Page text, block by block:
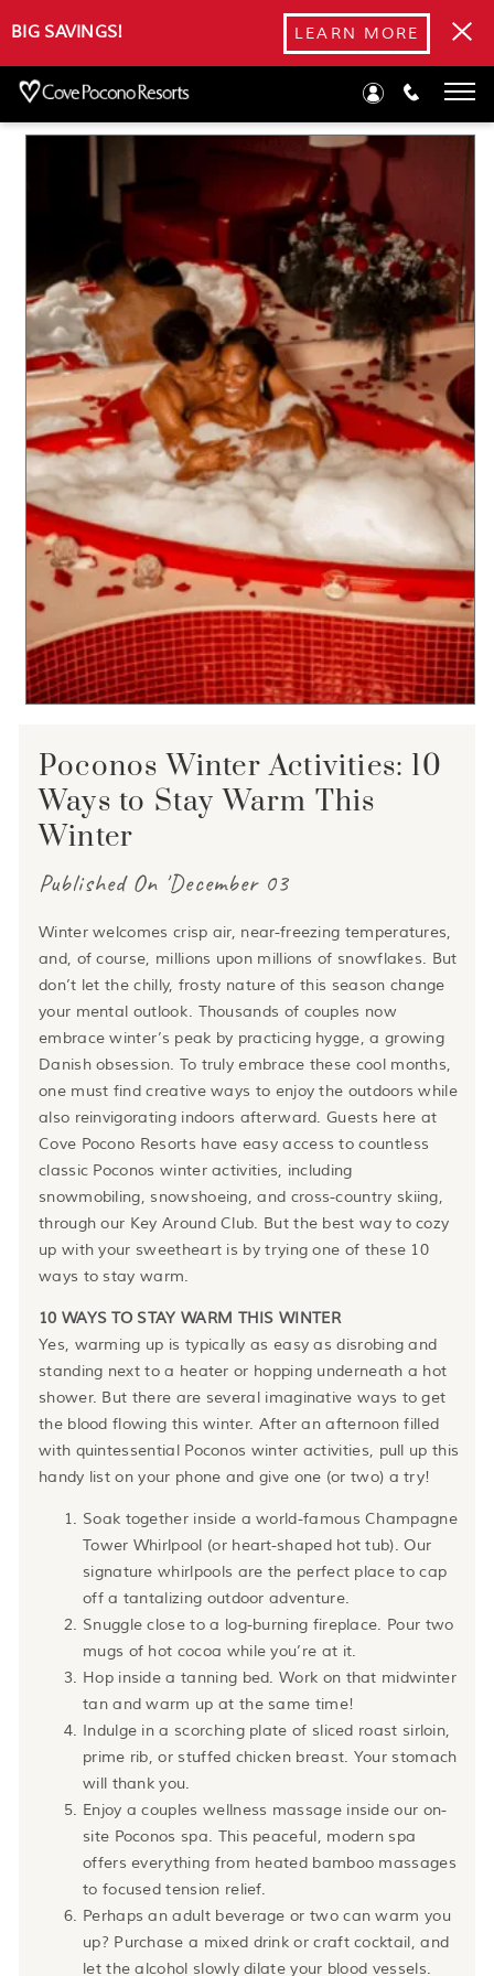
BIG SAVINGS! LEARN MORE
Poconos Winter Activities: 10 Ways to Stay Warm This
Winter
Poconos Winter Activities: 10
Ways to Stay Warm This
Winter
Published On 'December 03
Winter welcomes crisp air, near-freezing temperatures,
and, of course, millions upon millions of snowflakes. But
don’t let the chilly, frosty nature of this season change
your mental outlook. Thousands of couples now
embrace winter’s peak by practicing hygge, a growing
Danish obsession. To truly embrace these cool months,
one must find creative ways to enjoy the outdoors while
also reinvigorating indoors afterward. Guests here at
Cove Pocono Resorts have easy access to countless
classic Poconos winter activities, including
snowmobiling, snowshoeing, and cross-country skiing,
through our Key Around Club. But the best way to cozy
up with your sweetheart is by trying one of these 10
ways to stay warm.
10 WAYS TO STAY WARM THIS WINTER
Yes, warming up is typically as easy as disrobing and
standing next to a heater or hopping underneath a hot
shower. But there are several imaginative ways to get
the blood flowing this winter. After an afternoon filled
with quintessential Poconos winter activities, pull up this
handy list on your phone and give one (or two) a try!
Soak together inside a world-famous Champagne
Tower Whirlpool (or heart-shaped hot tub). Our
signature whirlpools are the perfect place to cap
off a tantalizing outdoor adventure.
Snuggle close to a log-burning fireplace. Pour two
mugs of hot cocoa while you’re at it.
Hop inside a tanning bed. Work on that midwinter
tan and warm up at the same time!
Indulge in a scorching plate of sliced roast sirloin,
prime rib, or stuffed chicken breast. Your stomach
will thank you.
Enjoy a couples wellness massage inside our on-
site Poconos spa. This peaceful, modern spa
offers everything from heated bamboo massages
to focused tension relief.
Perhaps an adult beverage or two can warm you
up? Purchase a mixed drink or craft cocktail, and
let the alcohol slowly dilate your blood vessels.